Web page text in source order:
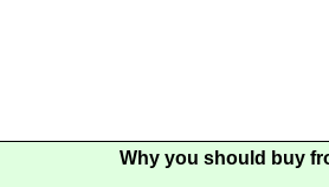
Why you should buy